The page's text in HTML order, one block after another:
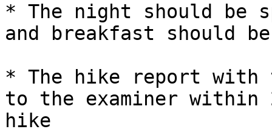
* The night should be
and breakfast should
* The hike report with
to the examiner within
hike